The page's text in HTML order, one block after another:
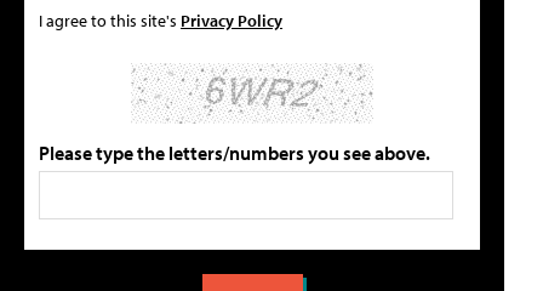
I agree to this site's Privacy Policy
Please type the letters/numbers you see above.